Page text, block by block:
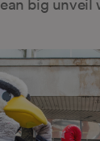
big unveil